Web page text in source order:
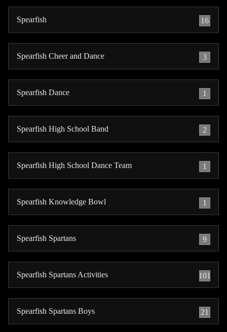
Spearfish 16
Spearfish Cheer and Dance 3
Spearfish Dance 1
Spearfish High School Band 2
Spearfish High School Dance Team 1
Spearfish Knowledge Bowl 1
Spearfish Spartans 9
Spearfish Spartans Activities 101
Spearfish Spartans Boys 21